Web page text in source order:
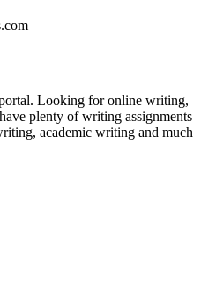
Looking for online writing,
plenty of writing assignments
academic writing and much